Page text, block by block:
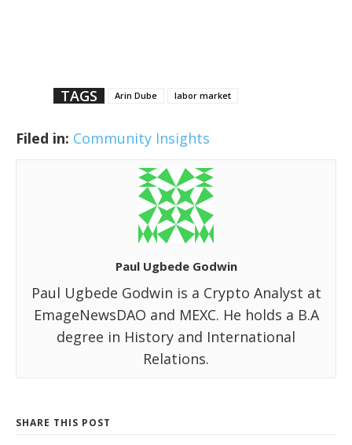
TAGS Arin Dube labor market
Filed in: Community Insights
Paul Ugbede Godwin
Paul Ugbede Godwin is a Crypto Analyst at
EmageNewsDAO and MEXC. He holds a B.A
degree in History and International
Relations.
SHARE THIS POST